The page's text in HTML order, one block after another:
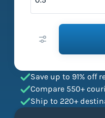
Save up to 91% off
Compare 550+
Ship to 220+